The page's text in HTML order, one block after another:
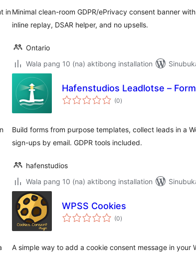
inMinimal clean-room GDPR/ePrivacy consent banner
inline replay, DSAR helper, and no upsells.
Ontario
Wala pang 10 (na) aktibong installation
Hafenstudios Leadlotse –
(0kabuuang
ratings
)
Build forms from purpose templates, collect leads in a
sign-ups by email. GDPR tools included.
hafenstudios
Wala pang 10 (na) aktibong installation
WPSS Cookies
(0kabuuang
ratings
)
A simple way to add a cookie consent message in your